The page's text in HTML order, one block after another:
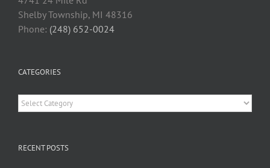
Shelby Township, MI 48316
Phone: (248) 652-0024
CATEGORIES
Categories
RECENT POSTS